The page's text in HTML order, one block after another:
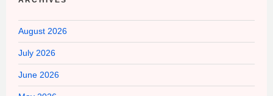
August 2026
July 2026
June 2026